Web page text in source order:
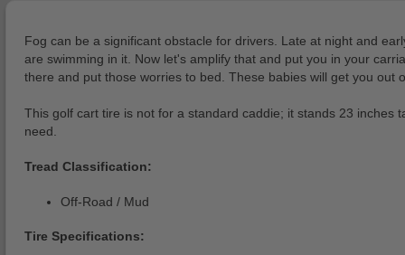
Fog can be a significant obstacle for drivers. Late at night and
are swimming in it. Now let's amplify that and put you in your
there and put those worries to bed. These babies will get you out
This golf cart tire is not for a standard caddie; it stands 23 inches
need.
Tread Classification:
Off-Road / Mud
Tire Specifications: